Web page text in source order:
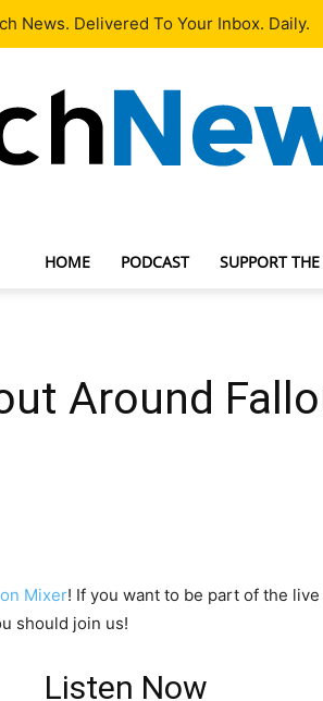
Contact Us
HOME PODCAST SUPPORT
Around
Mixer! If you want to be part of the
should join us!
Listen Now
News. Delivered To Your Inbox. Daily.